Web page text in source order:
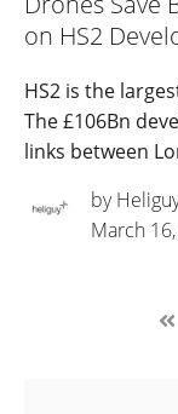
on HS2
HS2 is the
The £106Bn
links between
by
March